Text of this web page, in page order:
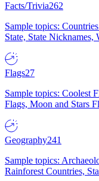
Facts/Trivia262
Sample topics:
State, State
Flags27
Sample topics: Coolest
Flags, Moon and Stars
Geography241
Sample topics:
Rainforest Countries,